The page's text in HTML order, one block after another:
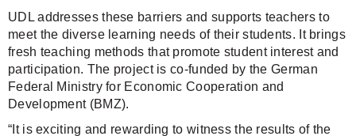
UDL addresses these barriers and supports teachers to
meet the diverse learning needs of their students. It brings
fresh teaching methods that promote student interest and
participation. The project is co-funded by the German
Federal Ministry for Economic Cooperation and
Development (BMZ).
“It is exciting and rewarding to witness the results of the